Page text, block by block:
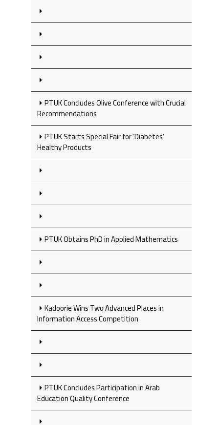
PTUK Concludes Olive Conference with Crucial
Recommendations
PTUK Starts Special Fair for ‘Diabetes’
Healthy Products
PTUK Obtains PhD in Applied Mathematics
Kadoorie Wins Two Advanced Places in
Information Access Competition
PTUK Concludes Participation in Arab
Education Quality Conference